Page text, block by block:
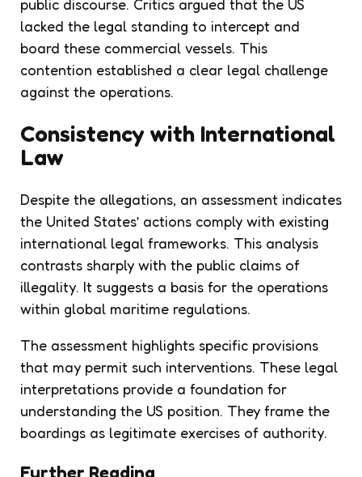
public discourse. Critics argued that the US
lacked the legal standing to intercept and
board these commercial vessels. This
contention established a clear legal challenge
against the operations.
Consistency with International
Law
Despite the allegations, an assessment indicates
the United States’ actions comply with existing
international legal frameworks. This analysis
contrasts sharply with the public claims of
illegality. It suggests a basis for the operations
within global maritime regulations.
The assessment highlights specific provisions
that may permit such interventions. These legal
interpretations provide a foundation for
understanding the US position. They frame the
boardings as legitimate exercises of authority.
Further Reading